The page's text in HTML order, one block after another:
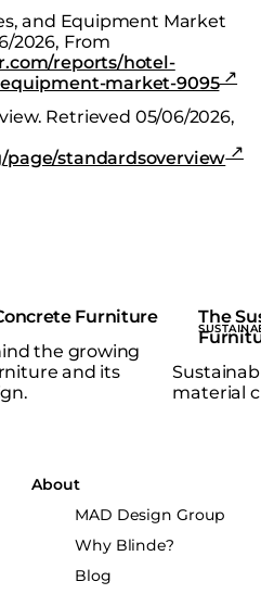
and Equipment Market
2026, From
reports/hotel-
market-9095
Retrieved 05/06/2026,
standardsoverview
Furniture
the growing
and its
The
material
About
MAD Design Group
Why Blinde?
Blog